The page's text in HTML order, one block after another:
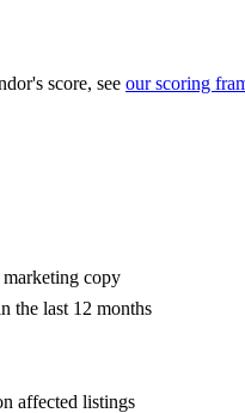
score, see our scoring
copy
the last 12 months
affected listings